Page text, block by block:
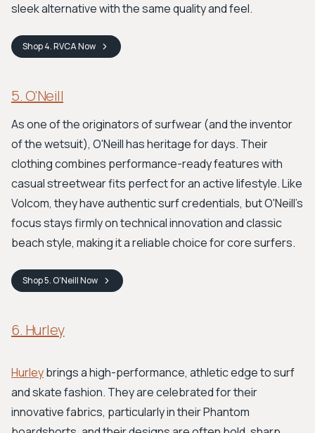
sleek alternative with the same quality and feel.
Shop4. RVCANow
5. O’Neill
As one of the originators of surfwear (and the inventor
of the wetsuit), O'Neill has heritage for days. Their
clothing combines performance-ready features with
casual streetwear fits perfect for an active lifestyle. Like
Volcom, they have authentic surf credentials, but O'Neill's
focus stays firmly on technical innovation and classic
beach style, making it a reliable choice for core surfers.
Shop5. O’NeillNow
6. Hurley
Hurleybrings a high-performance, athletic edge to surf
and skate fashion. They are celebrated for their
innovative fabrics, particularly in their Phantom